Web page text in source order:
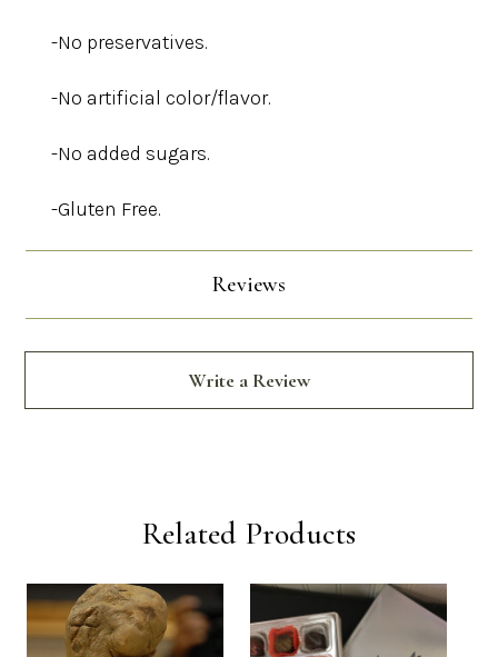
-No preservatives.
-No artificial color/flavor.
-No added sugars.
-Gluten Free.
Reviews
Write a Review
Related Products